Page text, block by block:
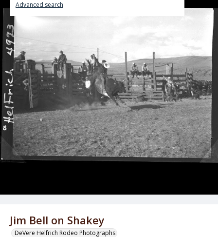
Advanced search
Jim Bell on Shakey
DeVere Helfrich Rodeo Photographs